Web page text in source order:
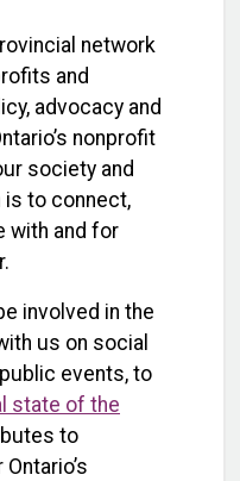
network
and
advocacy and
nonprofit
society and
is to connect,
with and for
involved in the
us on social
events, to
state of the
to